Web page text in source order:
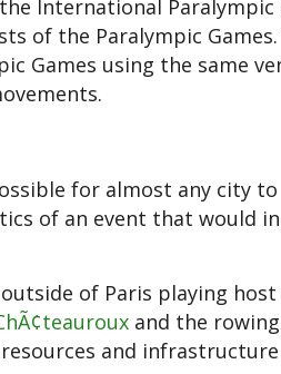
International
of the Paralympic
Games using the same
for almost any city
of an event that would
of Paris playing
and the
and